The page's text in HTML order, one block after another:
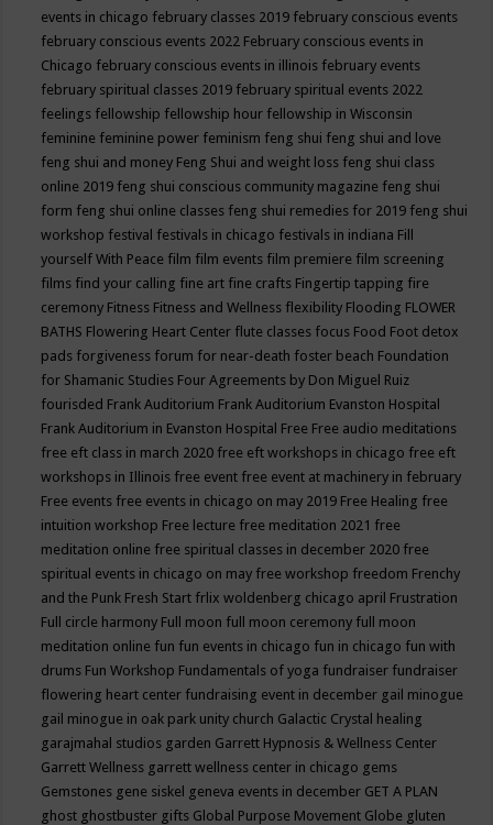
events in chicago february classes 2019 february conscious events
february conscious events 2022 February conscious events in
Chicago february conscious events in illinois february events
february spiritual classes 2019 february spiritual events 2022
feelings fellowship fellowship hour fellowship in Wisconsin
feminine feminine power feminism feng shui feng shui and love
feng shui and money Feng Shui and weight loss feng shui class
online 2019 feng shui conscious community magazine feng shui
form feng shui online classes feng shui remedies for 2019 feng shui
workshop festival festivals in chicago festivals in indiana Fill
yourself With Peace film film events film premiere film screening
films find your calling fine art fine crafts Fingertip tapping fire
ceremony Fitness Fitness and Wellness flexibility Flooding FLOWER
BATHS Flowering Heart Center flute classes focus Food Foot detox
pads forgiveness forum for near-death foster beach Foundation
for Shamanic Studies Four Agreements by Don Miguel Ruiz
fourisded Frank Auditorium Frank Auditorium Evanston Hospital
Frank Auditorium in Evanston Hospital Free Free audio meditations
free eft class in march 2020 free eft workshops in chicago free eft
workshops in Illinois free event free event at machinery in february
Free events free events in chicago on may 2019 Free Healing free
intuition workshop Free lecture free meditation 2021 free
meditation online free spiritual classes in december 2020 free
spiritual events in chicago on may free workshop freedom Frenchy
and the Punk Fresh Start frlix woldenberg chicago april Frustration
Full circle harmony Full moon full moon ceremony full moon
meditation online fun fun events in chicago fun in chicago fun with
drums Fun Workshop Fundamentals of yoga fundraiser fundraiser
flowering heart center fundraising event in december gail minogue
gail minogue in oak park unity church Galactic Crystal healing
garajmahal studios garden Garrett Hypnosis & Wellness Center
Garrett Wellness garrett wellness center in chicago gems
Gemstones gene siskel geneva events in december GET A PLAN
ghost ghostbuster gifts Global Purpose Movement Globe gluten